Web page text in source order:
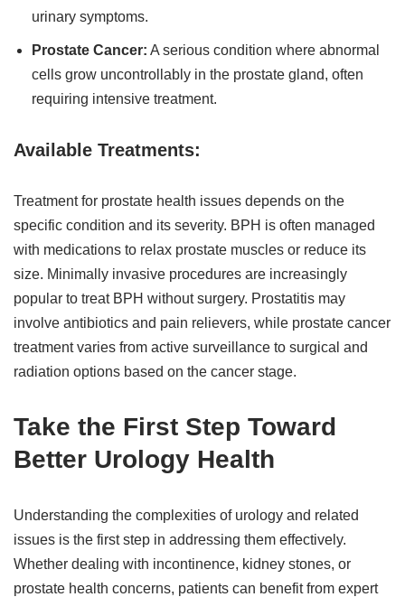
urinary symptoms.
Prostate Cancer: A serious condition where abnormal
cells grow uncontrollably in the prostate gland, often
requiring intensive treatment.
Available Treatments:
Treatment for prostate health issues depends on the
specific condition and its severity. BPH is often managed
with medications to relax prostate muscles or reduce its
size. Minimally invasive procedures are increasingly
popular to treat BPH without surgery. Prostatitis may
involve antibiotics and pain relievers, while prostate cancer
treatment varies from active surveillance to surgical and
radiation options based on the cancer stage.
Take the First Step Toward
Better Urology Health
Understanding the complexities of urology and related
issues is the first step in addressing them effectively.
Whether dealing with incontinence, kidney stones, or
prostate health concerns, patients can benefit from expert